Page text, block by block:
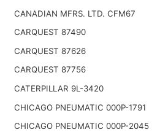
CANADIAN MFRS. LTD. CFM67
CARQUEST 87490
CARQUEST 87626
CARQUEST 87756
CATERPILLAR 9L-3420
CHICAGO PNEUMATIC 000P-1791
CHICAGO PNEUMATIC 000P-2045